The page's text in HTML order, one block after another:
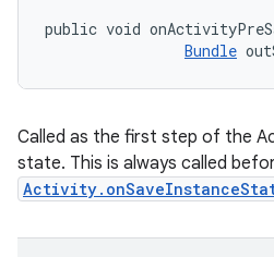
public void
Bundle
Called as the first step of the
state. This is always called